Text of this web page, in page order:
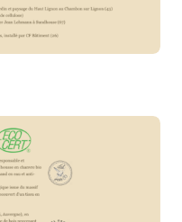
Mush's rooms